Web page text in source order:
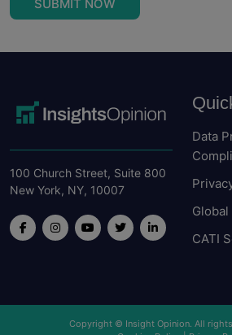
SUBMIT NOW
100 Church Street, Suite 800
New York, NY, 10007
Data
Global
CATI
Copyright © Insight Opinion. All